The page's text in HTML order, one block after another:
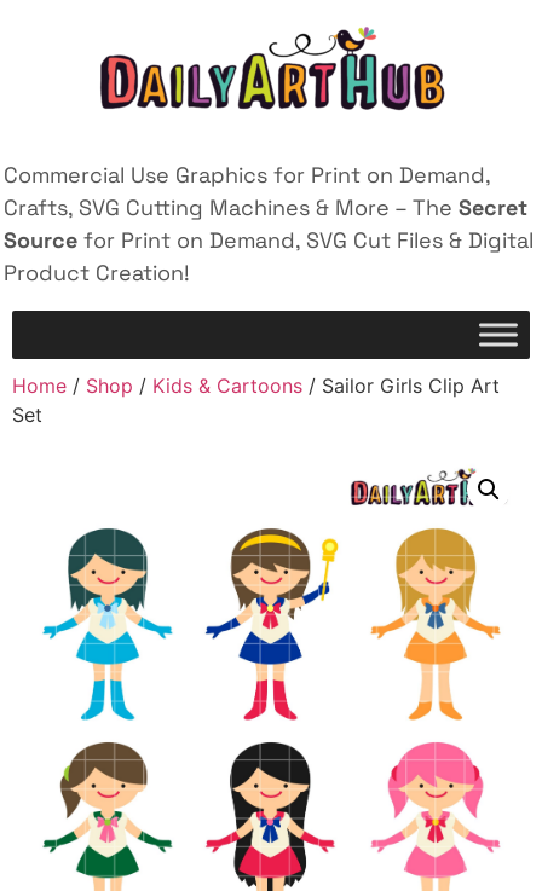
Commercial Use Graphics for Print on Demand,
Crafts, SVG Cutting Machines & More – The Secret
Source for Print on Demand, SVG Cut Files & Digital
Product Creation!
Home / Shop / Kids & Cartoons / Sailor Girls Clip Art
Set